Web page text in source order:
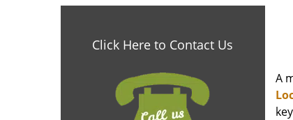
Click Here to Contact Us
A